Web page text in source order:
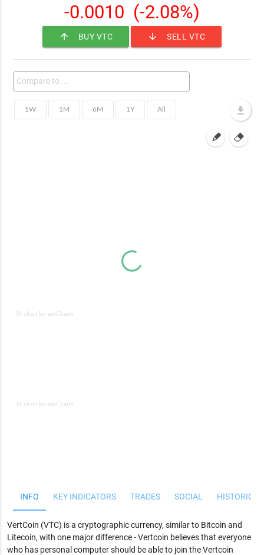
-0.0010 (-2.08%)
arrow_upward BUY VTC arrow_downward SELL VTC
JS chart by amCharts
JS chart by amCharts
INFO KEY INDICATORS TRADES SOCIAL
VertCoin (VTC) is a cryptographic currency, similar to Bitcoin and
Litecoin, with one major difference - Vertcoin believes that everyone
who has personal computer should be able to join the Vertcoin